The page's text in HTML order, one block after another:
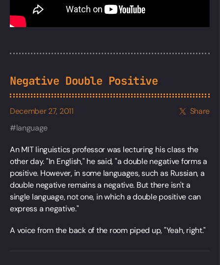
Negative Double Positive
December 27, 2011
Share
language
An MIT linguistics professor was lecturing his class the
other day. "In English," he said, "a double negative forms a
positive. However, in some languages, such as Russian, a
double negative remains a negative. But there isn't a
single language, not one, in which a double positive can
express a negative."
A voice from the back of the room piped up, "Yeah, right."